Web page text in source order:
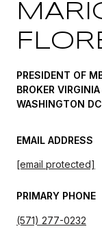
PRESIDENT OF
BROKER
WASHINGTON DC
EMAIL ADDRESS
[email protected]
PRIMARY PHONE
(571) 277-0232